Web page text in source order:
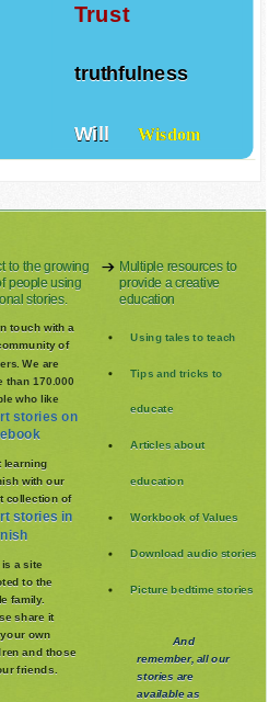
Trust
truthfulness
Will Wisdom
to the growing
people using
stories.
touch with a
of
We are
than 170.000
who like
stories on
learning
with our
collection of
stories in
a site
to the
family.
share it
own
and those
friends.
Multiple resources to
provide a creative
education
Using tales to teach
Tips and tricks to
educate
Articles about
education
Workbook of Values
Download audio stories
Picture bedtime stories
And
remember, all our
stories are
available as